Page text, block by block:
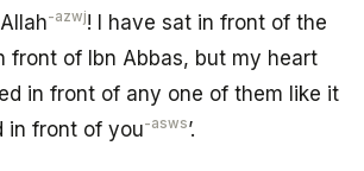
-azwj! I have sat in front of the
front of Ibn Abbas, but my heart
in front of any one of them like it
in front of you-asws’.